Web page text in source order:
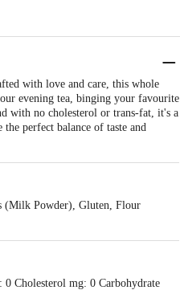
with love and care, this whole
evening tea, binging your favourite
with no cholesterol or trans-fat, it's a
perfect balance of taste and
(Milk Powder), Gluten, Flour
Cholesterol mg: 0 Carbohydrate